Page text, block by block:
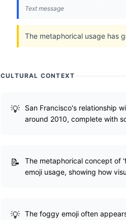
Text message
The metaphorical usage has
CULTURAL CONTEXT
San Francisco's relationship
around 2010, complete with
The metaphorical concept of
emoji usage, showing how
The foggy emoji often